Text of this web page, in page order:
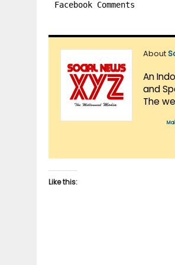
Facebook Comments
About
An
and
The
Like this: